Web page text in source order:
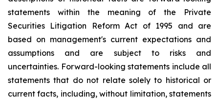
statements within the meaning of the Private
Securities Litigation Reform Act of 1995 and are
based on management's current expectations and
assumptions and are subject to risks and
uncertainties. Forward-looking statements include all
statements that do not relate solely to historical or
current facts, including, without limitation, statements